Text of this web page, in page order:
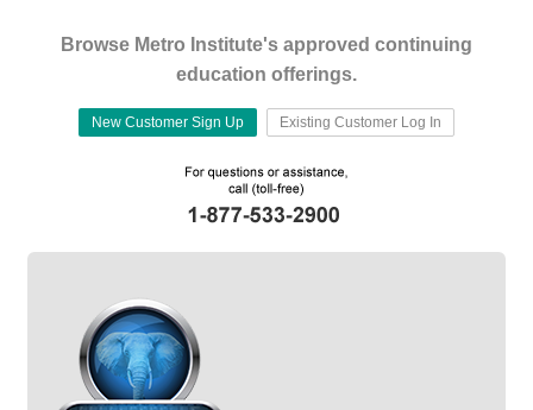
Browse Metro Institute's approved continuing
education offerings.
New Customer Sign Up Existing Customer Log In